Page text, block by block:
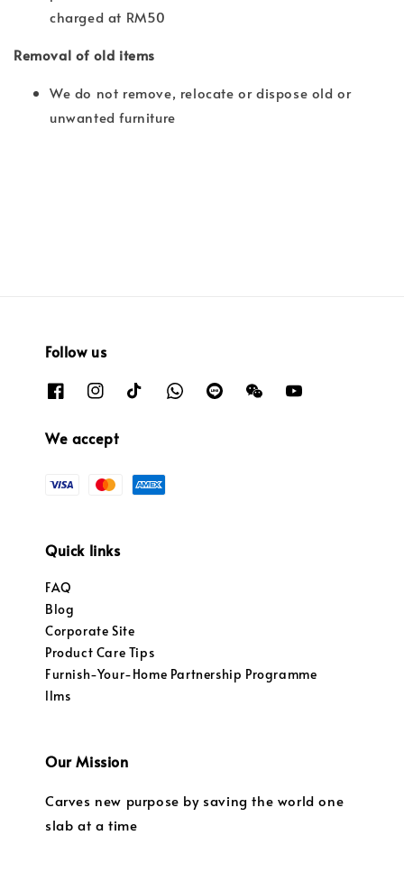
charged at RM50
Removal of old items
We do not remove, relocate or dispose old or
unwanted furniture
Follow us
We accept
Quick links
FAQ
Blog
Corporate Site
Product Care Tips
Furnish-Your-Home Partnership Programme
llms
Our Mission
Carves new purpose by saving the world one
slab at a time